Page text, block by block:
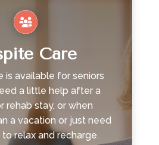
Care
is available for seniors
a little help after a
rehab stay, or when
a vacation or just need
relax and recharge.